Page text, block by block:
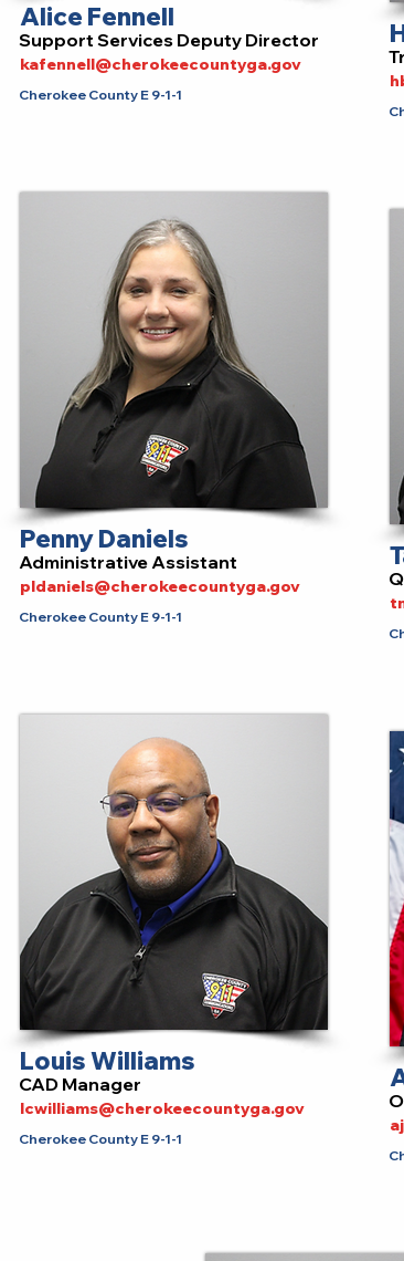
Alice Fennell
Support Services Deputy Director
kafennell@cherokeecountyga.gov
Cherokee County E 9-1-1
Penny Daniels
Administrative Assistant
pldaniels@cherokeecountyga.gov
Cherokee County E 9-1-1
Louis Williams
CAD Manager
lcwilliams@cherokeecountyga.gov
Cherokee County E 9-1-1